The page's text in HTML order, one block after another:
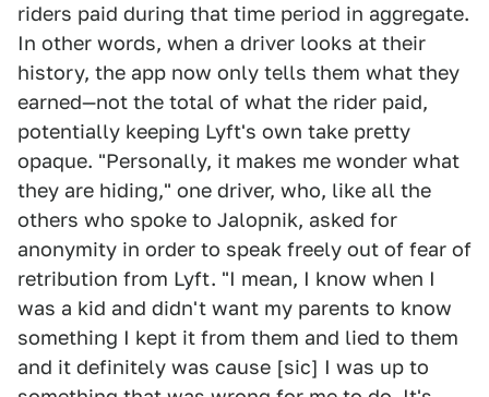
riders paid during that time period in aggregate.
In other words, when a driver looks at their
history, the app now only tells them what they
earned—not the total of what the rider paid,
potentially keeping Lyft's own take pretty
opaque. "Personally, it makes me wonder what
they are hiding," one driver, who, like all the
others who spoke to Jalopnik, asked for
anonymity in order to speak freely out of fear of
retribution from Lyft. "I mean, I know when I
was a kid and didn't want my parents to know
something I kept it from them and lied to them
and it definitely was cause [sic] I was up to